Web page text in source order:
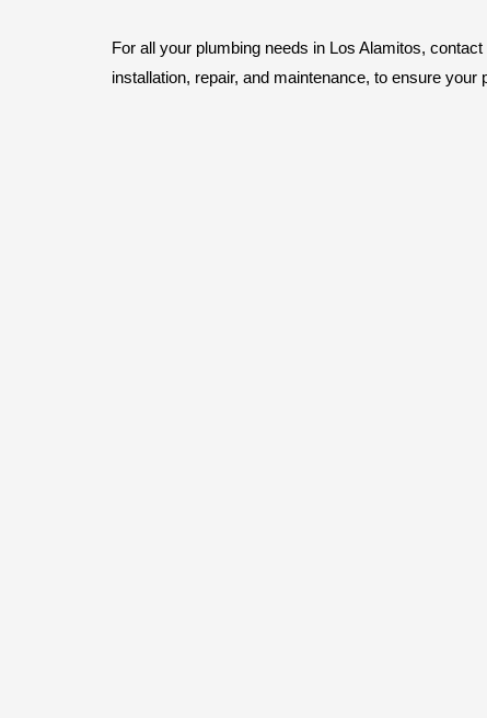
For all your plumbing needs in Los Alamitos,
installation, repair, and maintenance, to ensure